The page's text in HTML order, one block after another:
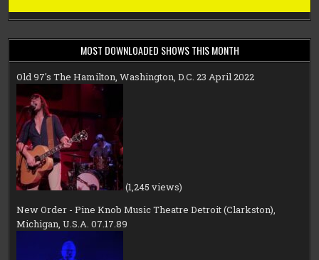
MOST DOWNLOADED SHOWS THIS MONTH
Old 97's The Hamilton, Washington, D.C. 23 April 2022
(1,245 views)
New Order - Pine Knob Music Theatre Detroit (Clarkston),
Michigan, U.S.A. 07.17.89